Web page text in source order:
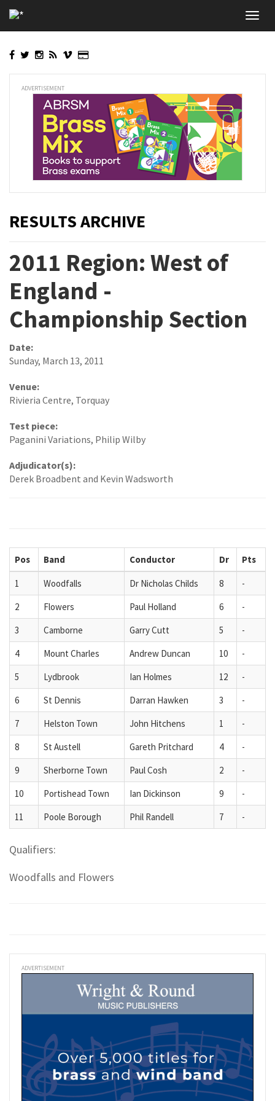
to
main
ADVERTISEMENT
RESULTS ARCHIVE
2011 Region: West of
England -
Championship Section
Date:
Sunday, March 13, 2011
Venue:
Rivieria Centre, Torquay
Test piece:
Paganini Variations, Philip Wilby
Adjudicator(s):
Derek Broadbent and Kevin Wadsworth
Pos Band Conductor Dr Pts
1 Woodfalls Dr Nicholas Childs 8
-
2
Flowers Paul Holland 6
-
3
Camborne Garry Cutt 5
-
4
Mount Charles Andrew Duncan 10
-
5
Lydbrook Ian Holmes 12
-
6
St Dennis Darran Hawken 3
-
7
Helston Town John Hitchens 1
-
8
St Austell Gareth Pritchard 4
-
9
Sherborne Town Paul Cosh 2
-
10
Portishead Town Ian Dickinson 9
-
11
Poole Borough Phil Randell 7 -
Qualifiers:
Woodfalls and Flowers
ADVERTISEMENT